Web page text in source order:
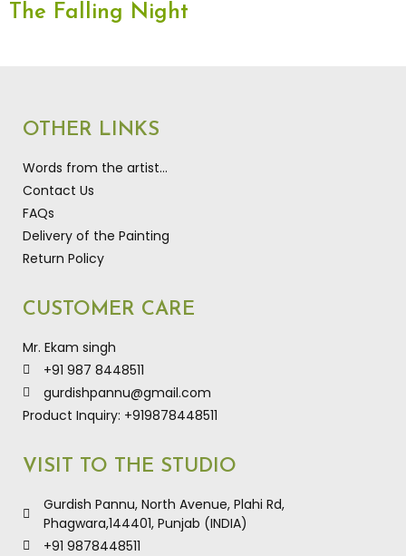
The Falling Night
OTHER LINKS
Words from the artist…
Contact Us
FAQs
Delivery of the Painting
Return Policy
CUSTOMER CARE
Mr. Ekam singh
+91 987 8448511
gurdishpannu@gmail.com
Product Inquiry: +919878448511
VISIT TO THE STUDIO
Gurdish Pannu, North Avenue, Plahi Rd,
Phagwara,144401, Punjab (INDIA)
+91 9878448511